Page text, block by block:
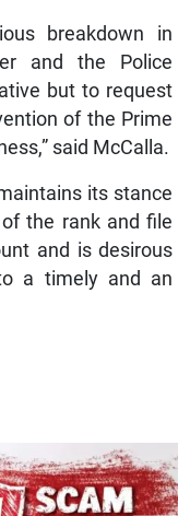
breakdown in
and the Police
but to request
of the Prime
said McCalla.
its stance
the rank and file
and is desirous
a timely and an